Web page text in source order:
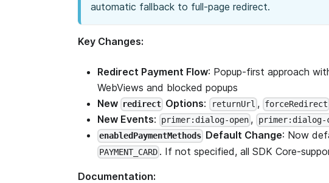
automatic fallback to full-page redirect.
Key Changes:
Redirect Payment Flow: Popup-first approach
WebViews and blocked popups
New redirect Options: returnUrl , forceRedirect
New Events: primer:dialog-open ,
primer:dialog-
enabledPaymentMethods Default Change: Now
PAYMENT_CARD . If not specified, all SDK Core-
Documentation: